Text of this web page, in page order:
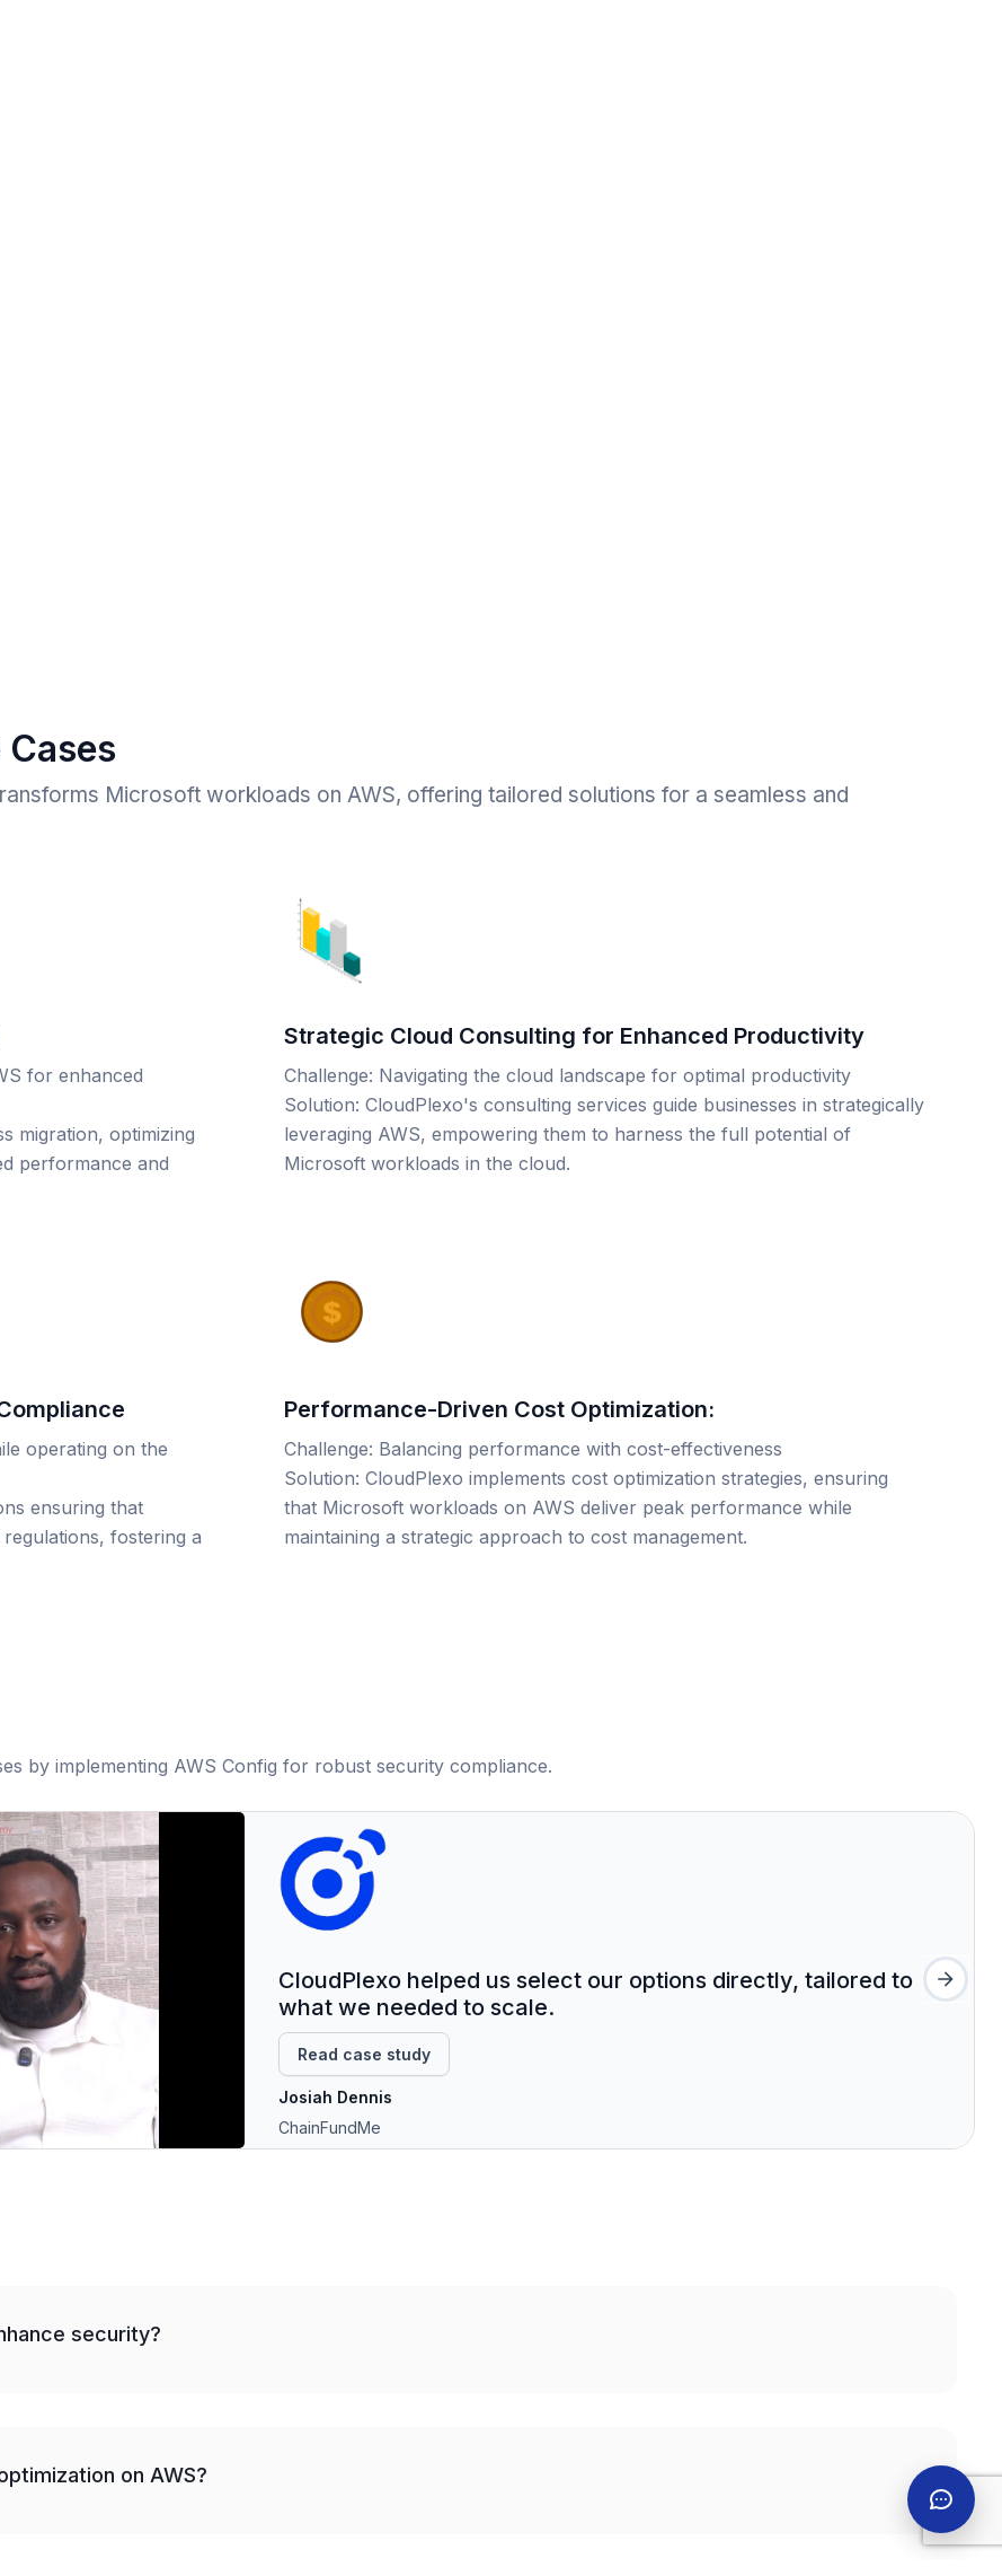
Microsoft workloads on AWS, offering tailored solutions for a seamless and
for enhanced
migration, optimizing
performance and
Strategic Cloud Consulting for Enhanced Productivity
Challenge: Navigating the cloud landscape for optimal productivity
Solution: CloudPlexo's consulting services guide businesses in strategically
leveraging AWS, empowering them to harness the full potential of
Microsoft workloads in the cloud.
operating on the
ensuring that
fostering a
Performance-Driven Cost Optimization:
Challenge: Balancing performance with cost-effectiveness
Solution: CloudPlexo implements cost optimization strategies, ensuring
that Microsoft workloads on AWS deliver peak performance while
maintaining a strategic approach to cost management.
by implementing AWS Config for robust security compliance.
CloudPlexo helped us select our options directly, tailored to
what we needed to scale.
Read case study
Josiah Dennis
ChainFundMe
security?
on AWS?